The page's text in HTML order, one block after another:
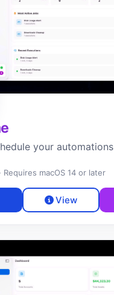
your automations
· Requires macOS 14 or later
View